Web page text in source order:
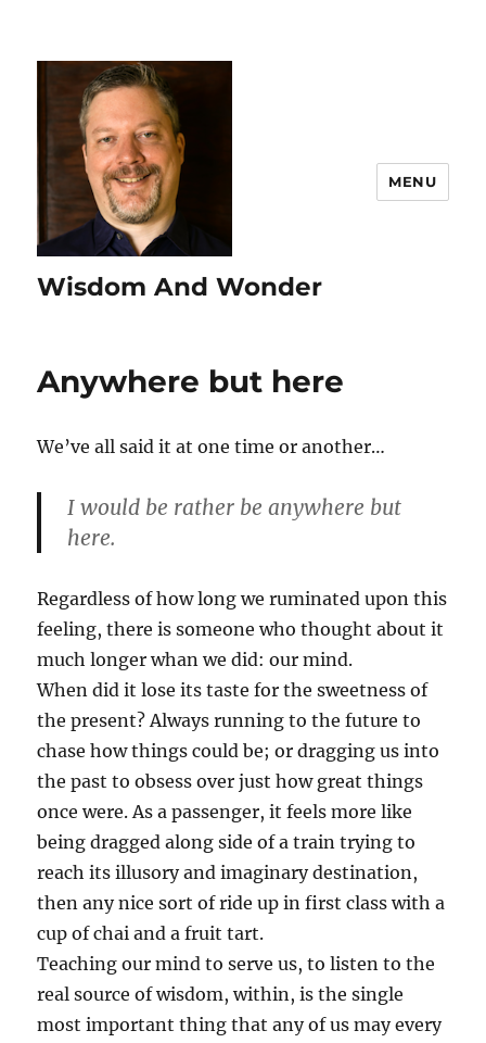
Wisdom And Wonder
MENU
Anywhere but here
We’ve all said it at one time or another…
I would be rather be anywhere but
here.
Regardless of how long we ruminated upon this
feeling, there is someone who thought about it
much longer whan we did: our mind.
When did it lose its taste for the sweetness of
the present? Always running to the future to
chase how things could be; or dragging us into
the past to obsess over just how great things
once were. As a passenger, it feels more like
being dragged along side of a train trying to
reach its illusory and imaginary destination,
then any nice sort of ride up in first class with a
cup of chai and a fruit tart.
Teaching our mind to serve us, to listen to the
real source of wisdom, within, is the single
most important thing that any of us may every